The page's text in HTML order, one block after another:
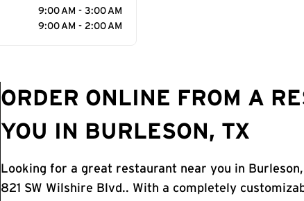
9:00 AM - 3:00 AM
9:00 AM - 2:00 AM
ORDER ONLINE FROM A
YOU IN BURLESON, TX
Looking for a great restaurant near you in
821 SW Wilshire Blvd.. With a completely